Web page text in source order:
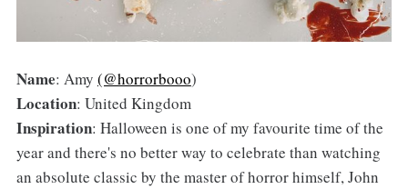
Name: Amy (@horrorbooo)
Location: United Kingdom
Inspiration: Halloween is one of my favourite time of the
year and there's no better way to celebrate than watching
an absolute classic by the master of horror himself, John